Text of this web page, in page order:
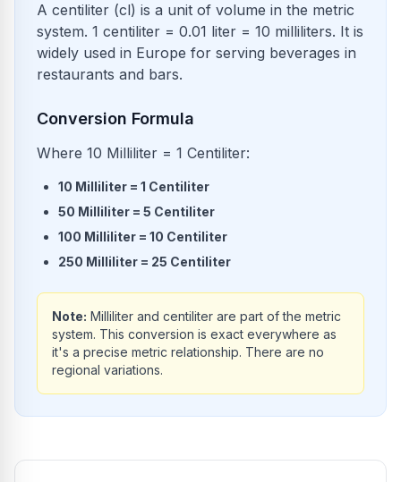
A centiliter (cl) is a unit of volume in the metric
system. 1 centiliter = 0.01 liter = 10 milliliters. It is
widely used in Europe for serving beverages in
restaurants and bars.
Conversion Formula
Where 10 Milliliter = 1 Centiliter:
10 Milliliter = 1 Centiliter
50 Milliliter = 5 Centiliter
100 Milliliter = 10 Centiliter
250 Milliliter = 25 Centiliter
Note: Milliliter and centiliter are part of the metric
system. This conversion is exact everywhere as
it's a precise metric relationship. There are no
regional variations.